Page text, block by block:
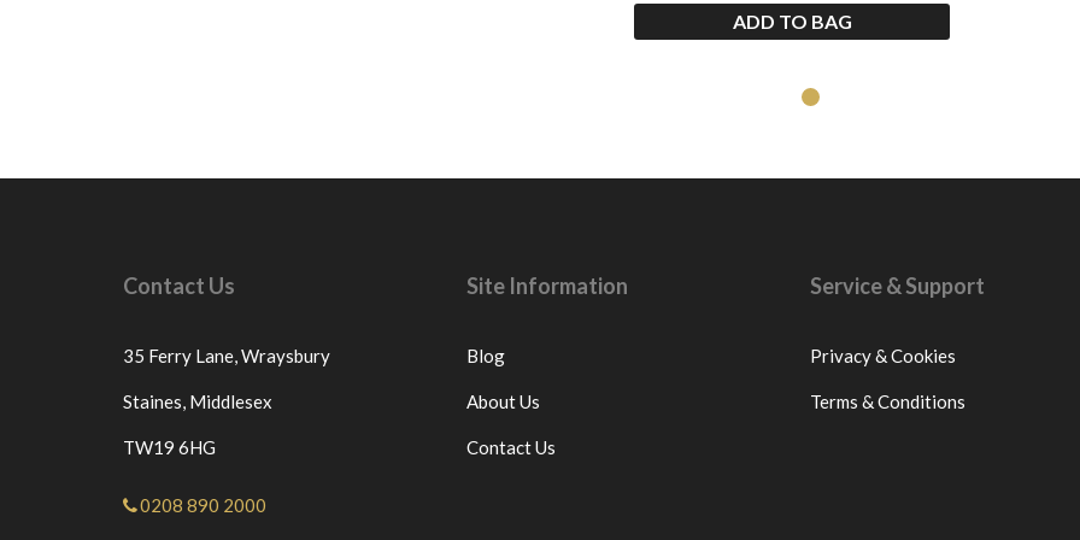
ADD TO BAG
Contact Us
35 Ferry Lane, Wraysbury
Staines, Middlesex
TW19 6HG
0208 890 2000
Site Information
Blog
About Us
Contact Us
Service & Support
Privacy & Cookies
Terms & Conditions